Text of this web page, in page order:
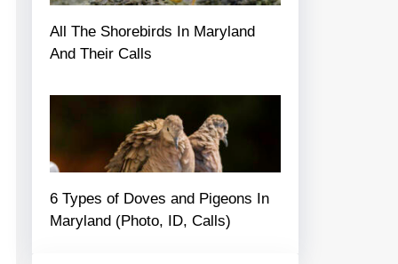
All The Shorebirds In Maryland
And Their Calls
6 Types of Doves and Pigeons In
Maryland (Photo, ID, Calls)